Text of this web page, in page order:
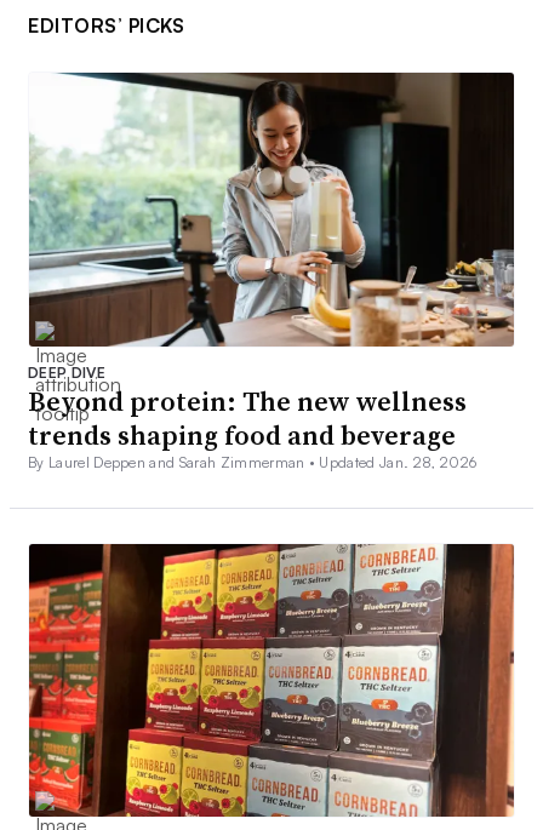
EDITORS’ PICKS
DEEP DIVE
Beyond protein: The new wellness
trends shaping food and beverage
By Laurel Deppen and Sarah Zimmerman • Updated Jan. 28, 2026